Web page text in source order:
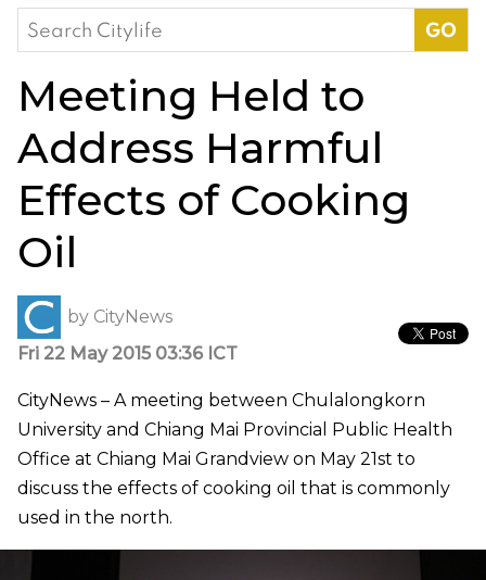
Search
for:
Meeting Held to
Address Harmful
Effects of Cooking
Oil
by CityNews
Fri 22 May 2015 03:36 ICT
CityNews – A meeting between Chulalongkorn
University and Chiang Mai Provincial Public Health
Office at Chiang Mai Grandview on May 21st to
discuss the effects of cooking oil that is commonly
used in the north.